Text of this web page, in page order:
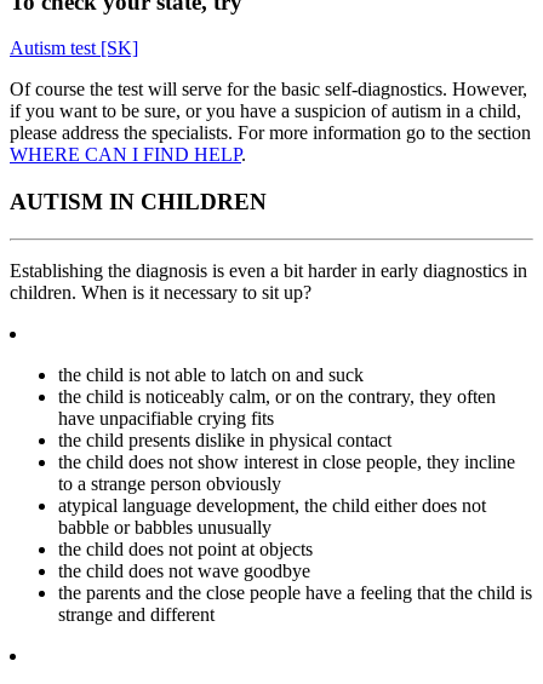
Autism test [SK]
Of course the test will serve for the basic self-diagnostics. However,
if you want to be sure, or you have a suspicion of autism in a child,
please address the specialists. For more information go to the section
WHERE CAN I FIND HELP.
AUTISM IN CHILDREN
Establishing the diagnosis is even a bit harder in early diagnostics in
children. When is it necessary to sit up?
the child is not able to latch on and suck
the child is noticeably calm, or on the contrary, they often
have unpacifiable crying fits
the child presents dislike in physical contact
the child does not show interest in close people, they incline
to a strange person obviously
atypical language development, the child either does not
babble or babbles unusually
the child does not point at objects
the child does not wave goodbye
the parents and the close people have a feeling that the child is
strange and different